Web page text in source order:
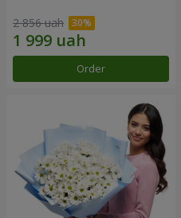
2 856 uah
Order